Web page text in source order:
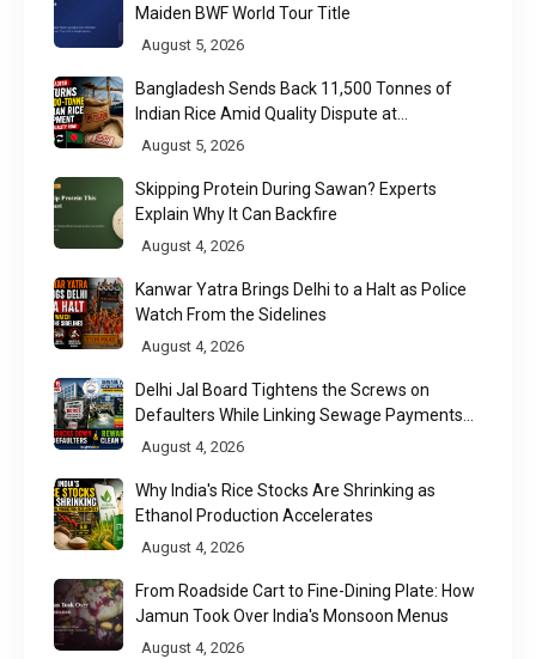
Maiden BWF World Tour Title
August 5, 2026
Bangladesh Sends Back 11,500 Tonnes of
Indian Rice Amid Quality Dispute at
Chittagong Port
August 5, 2026
Skipping Protein During Sawan? Experts
Explain Why It Can Backfire
August 4, 2026
Kanwar Yatra Brings Delhi to a Halt as Police
Watch From the Sidelines
August 4, 2026
Delhi Jal Board Tightens the Screws on
Defaulters While Linking Sewage Payments
to Results
August 4, 2026
Why India's Rice Stocks Are Shrinking as
Ethanol Production Accelerates
August 4, 2026
From Roadside Cart to Fine-Dining Plate: How
Jamun Took Over India's Monsoon Menus
August 4, 2026